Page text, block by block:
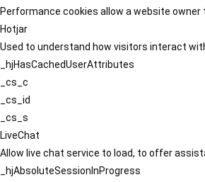
Performance cookies allow a website
Hotjar
Used to understand how visitors interact
_hjHasCachedUserAttributes
_cs_c
_cs_id
_cs_s
LiveChat
Allow live chat service to load, to offer
_hjAbsoluteSessionInProgress